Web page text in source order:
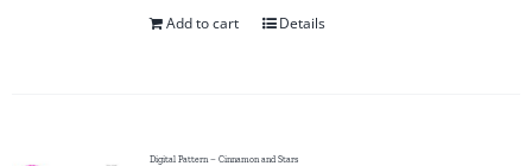
Add to cart Details
Digital Pattern – Cinnamon and Stars